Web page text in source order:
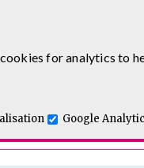
for analytics to
Google